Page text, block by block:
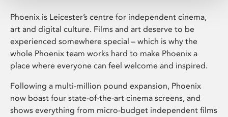
Phoenix is Leicester’s centre for independent cinema,
art and digital culture. Films and art deserve to be
experienced somewhere special – which is why the
whole Phoenix team works hard to make Phoenix a
place where everyone can feel welcome and inspired.
Following a multi-million pound expansion, Phoenix
now boast four state-of-the-art cinema screens, and
shows everything from micro-budget independent films